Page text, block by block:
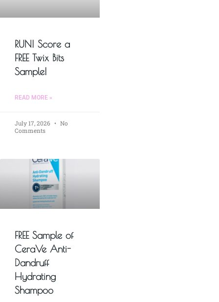
RUN! Score a
FREE Twix Bits
Sample!
READ MORE »
July 17, 2026
No
Comments
FREE Sample of
CeraVe Anti-
Dandruff
Hydrating
Shampoo